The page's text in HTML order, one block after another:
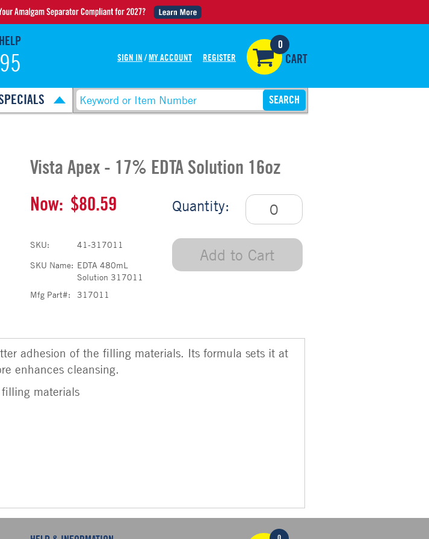
SIGN IN / MY ACCOUNT REGISTER
0
CART
Vista Apex - 17% EDTA Solution 16oz
Quantity:
Add to Cart
Now: $80.59
SKU:
41-317011
SKU Name: EDTA 480mL
Solution 317011
Mfg Part#:
317011
adhesion of the filling materials. Its formula sets it at
enhances cleansing.
materials